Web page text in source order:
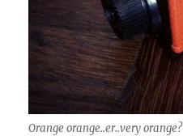
Orange orange..er..very orange?